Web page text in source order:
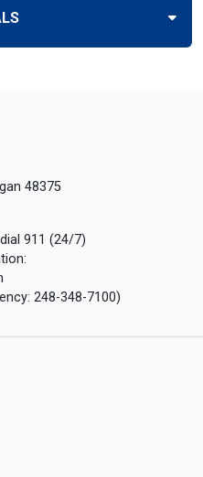
48375
911 (24/7)
248-348-7100)